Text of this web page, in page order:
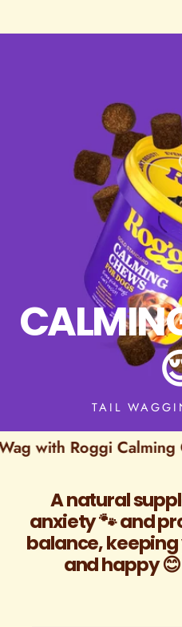
TAIL
Roggi Calming
A natural
anxiety 🐾 and
balance, keeping
and happy